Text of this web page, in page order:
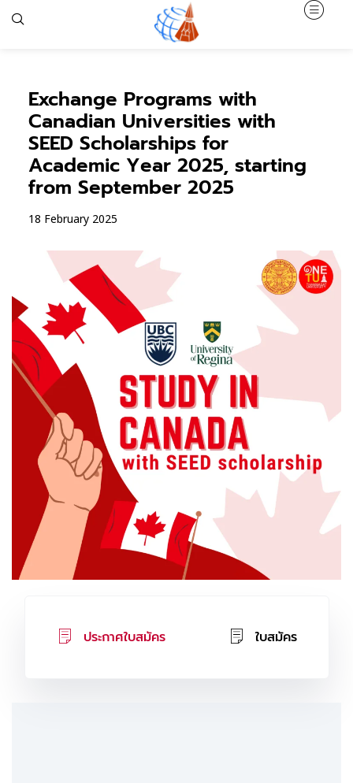
Exchange Programs with
Canadian Universities with
SEED Scholarships for
Academic Year 2025, starting
from September 2025
18 February 2025
ประกาศใบสมัคร ใบสมัคร